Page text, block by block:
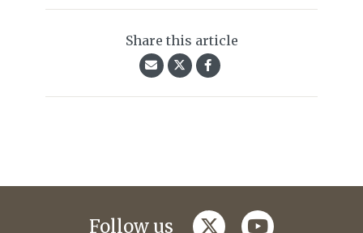
Share this article
Follow us twitteryoutube